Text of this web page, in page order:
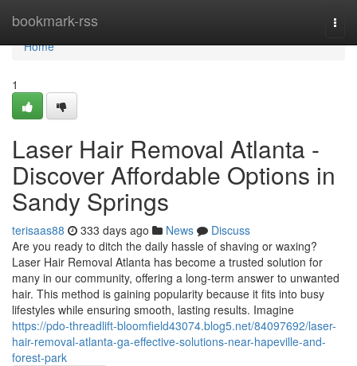
bookmark-rss
Home
Home
1
Laser Hair Removal Atlanta -
Discover Affordable Options in
Sandy Springs
terisaas88 333 days ago News
Discuss
Are you ready to ditch the daily hassle of shaving or waxing?
Laser Hair Removal Atlanta has become a trusted solution for
many in our community, offering a long-term answer to unwanted
hair. This method is gaining popularity because it fits into busy
lifestyles while ensuring smooth, lasting results. Imagine
https://pdo-threadlift-bloomfield43074.blog5.net/84097692/laser-
hair-removal-atlanta-ga-effective-solutions-near-hapeville-and-
forest-park